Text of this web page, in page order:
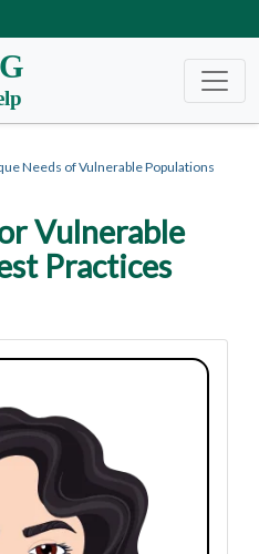
Needs of Vulnerable Populations
Vulnerable
Practices